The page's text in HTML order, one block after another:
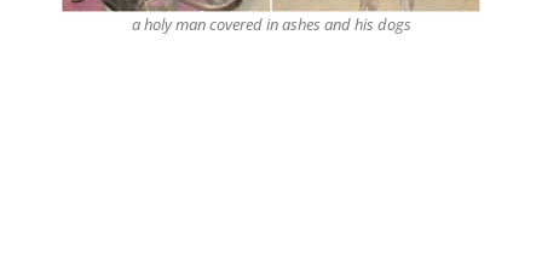
a holy man covered in ashes and his dogs